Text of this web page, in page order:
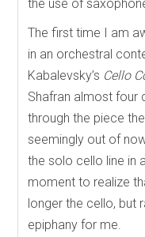
the use of
The first time I am
in an orchestral
Kabalevsky’s Cello
Shafran almost four
through the piece
seemingly out of
the solo cello line in
moment to realize
longer the cello, but
epiphany for me.